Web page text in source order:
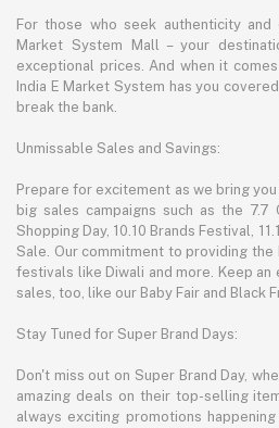
For those who seek authenticity and
Market System Mall – your
exceptional prices. And when it
India E Market System has you
break the bank.
Unmissable Sales and Savings:
Prepare for excitement as we bring
big sales campaigns such as the 7.7
Shopping Day, 10.10 Brands Festival,
Sale. Our commitment to providing
festivals like Diwali and more. Keep
sales, too, like our Baby Fair and Black
Stay Tuned for Super Brand Days:
Don't miss out on Super Brand Day,
amazing deals on their top-selling
always exciting promotions